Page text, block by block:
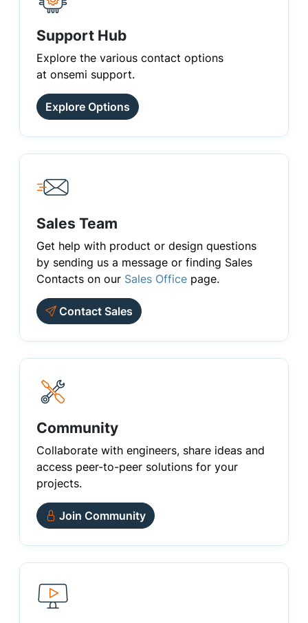
Support Hub
Explore the various contact options
at onsemi support.
Explore Options
Sales Team
Get help with product or design questions
by sending us a message or finding Sales
Contacts on our Sales Office page.
Contact Sales
Community
Collaborate with engineers, share ideas and
access peer-to-peer solutions for your
projects.
Join Community